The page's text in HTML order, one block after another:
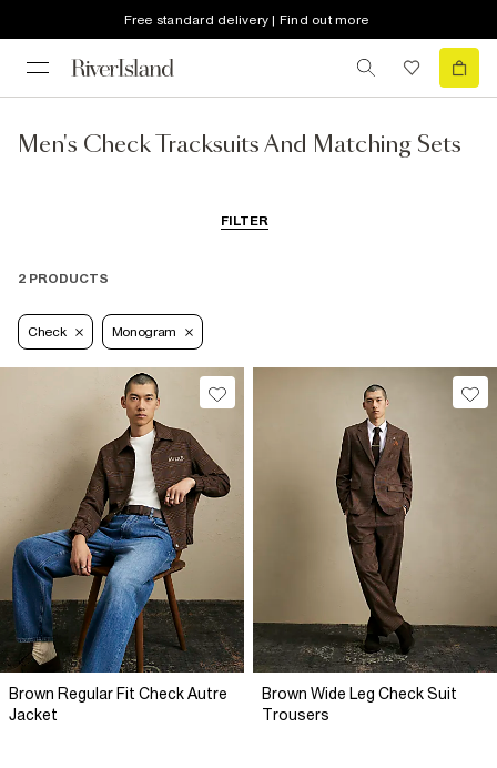
Free standard delivery | Find out more
Men's Check Tracksuits And Matching Sets
FILTER
2 PRODUCTS
Check Monogram
Brown Regular Fit Check Autre
Jacket
Brown Wide Leg Check Suit
Trousers